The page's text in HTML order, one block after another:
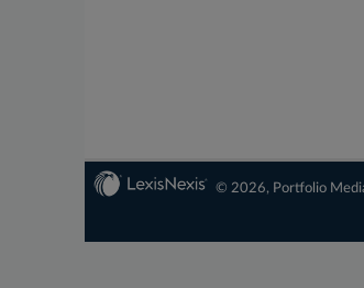
© 2026, Portfolio